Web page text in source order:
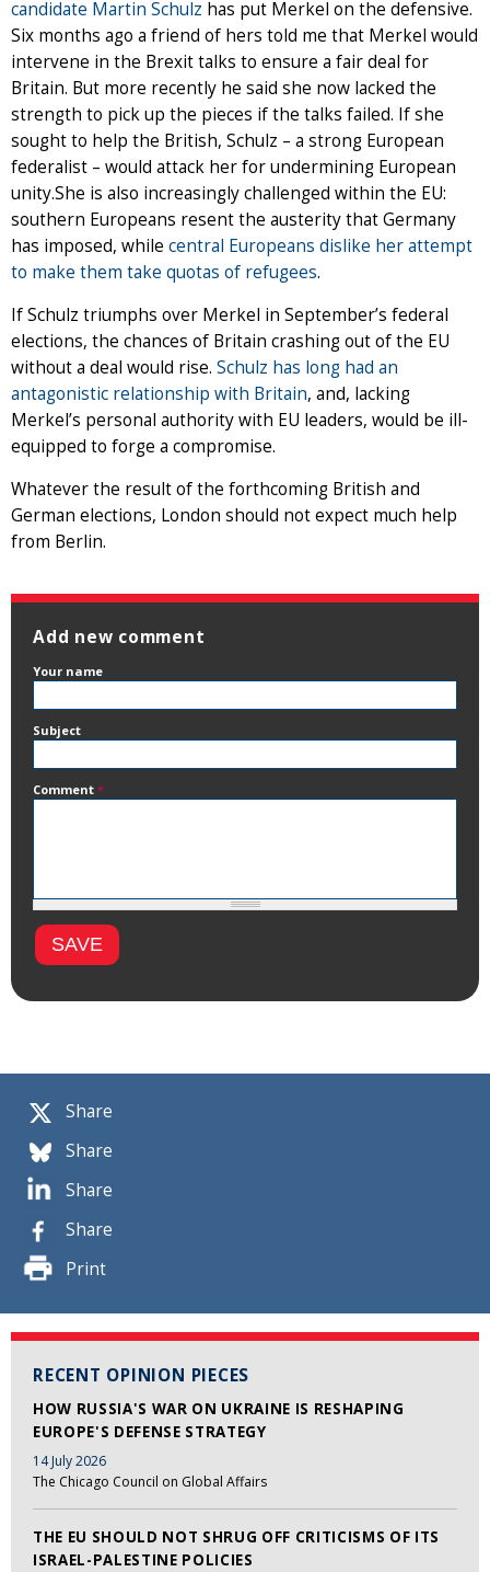
Share
Share
Share
Share
Print
RECENT OPINION PIECES
HOW RUSSIA'S WAR ON UKRAINE IS RESHAPING
EUROPE'S DEFENSE STRATEGY
14 July 2026
The Chicago Council on Global Affairs
THE EU SHOULD NOT SHRUG OFF CRITICISMS OF ITS
ISRAEL-PALESTINE POLICIES
candidate Martin Schulz has put Merkel on the defensive.
Six months ago a friend of hers told me that Merkel would
intervene in the Brexit talks to ensure a fair deal for
Britain. But more recently he said she now lacked the
strength to pick up the pieces if the talks failed. If she
sought to help the British, Schulz – a strong European
federalist – would attack her for undermining European
unity.She is also increasingly challenged within the EU:
southern Europeans resent the austerity that Germany
has imposed, while central Europeans dislike her attempt
to make them take quotas of refugees.
If Schulz triumphs over Merkel in September’s federal
elections, the chances of Britain crashing out of the EU
without a deal would rise. Schulz has long had an
antagonistic relationship with Britain, and, lacking
Merkel’s personal authority with EU leaders, would be ill-
equipped to forge a compromise.
Whatever the result of the forthcoming British and
German elections, London should not expect much help
from Berlin.
Add new comment
Your name
Subject
Comment *